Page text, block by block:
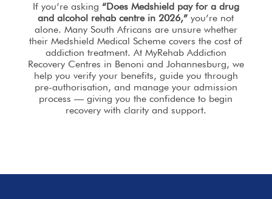
If you’re asking “Does Medshield pay for a drug
and alcohol rehab centre in 2026,” you’re not
alone. Many South Africans are unsure whether
their Medshield Medical Scheme covers the cost of
addiction treatment. At MyRehab Addiction
Recovery Centres in Benoni and Johannesburg, we
helpyou verify your benefits, guide you through
pre-authorisation, and manage your admission
process — giving you the confidence to begin
recovery with clarity and support.